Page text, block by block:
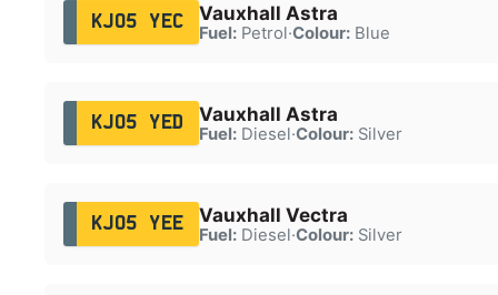
KJ05 YEC Vauxhall Astra
Fuel:Petrol·Colour:Blue
KJ05 YED Vauxhall Astra
Fuel:Diesel·Colour:Silver
KJ05 YEE Vauxhall Vectra
Fuel:Diesel·Colour:Silver